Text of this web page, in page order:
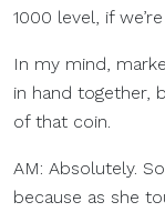
1000 level, if
In my mind,
in hand together,
of that coin.
AM: Absolutely.
because as she